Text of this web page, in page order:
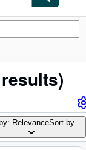
RelevanceSort by...